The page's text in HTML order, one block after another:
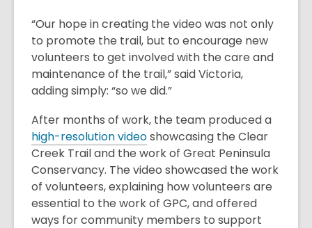
“Our hope in creating the video was not only
to promote the trail, but to encourage new
volunteers to get involved with the care and
maintenance of the trail,” said Victoria,
adding simply: “so we did.”
After months of work, the team produced a
high-resolution videoshowcasing the Clear
Creek Trail and the work of Great Peninsula
Conservancy. The video showcased the work
of volunteers, explaining how volunteers are
essential to the work of GPC, and offered
ways for community members to support